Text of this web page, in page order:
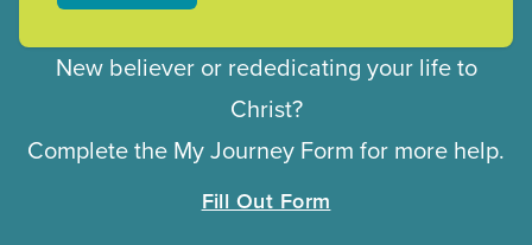
New believer or rededicating your life to
Christ?
Complete the My Journey Form for more help.
Fill Out Form